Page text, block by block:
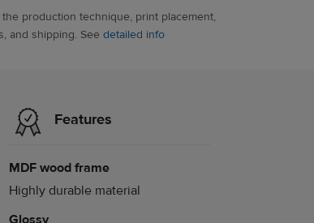
6
hours
production technique, print placement,
and shipping. See detailed info
Features
MDF wood frame
Highly durable material